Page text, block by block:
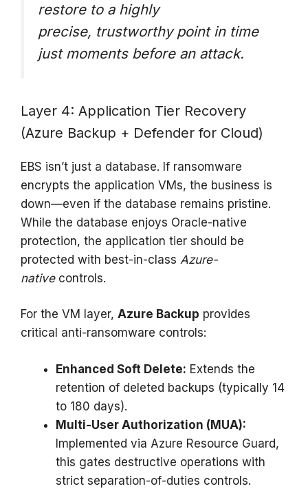
restore to a highly
precise, trustworthypoint in time
just moments before an attack.
Layer 4: Application Tier Recovery
(Azure Backup + Defender for Cloud)
EBS isn’t just a database. If ransomware
encrypts the application VMs, the business is
down—even if the database remains pristine.
While the database enjoys Oracle-native
protection, the application tier should be
protected with best-in-class Azure-
nativecontrols.
For the VM layer, Azure Backup provides
critical anti-ransomware controls:
Enhanced Soft Delete: Extends the
retention of deleted backups (typically 14
to 180 days).
Multi-User Authorization (MUA):
Implemented via Azure Resource Guard,
this gates destructive operations with
strict separation-of-duties controls.